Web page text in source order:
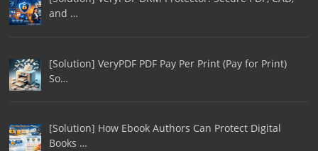
and …
[Solution] VeryPDF PDF Pay Per Print (Pay for Print)
So…
[Solution] How Ebook Authors Can Protect Digital
Books …